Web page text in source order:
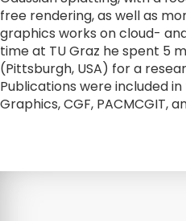
free rendering, as well as
graphics works on cloud-
time at TU Graz he spent 5
(Pittsburgh, USA) for a
Publications were included
Graphics, CGF, PACMCGIT,